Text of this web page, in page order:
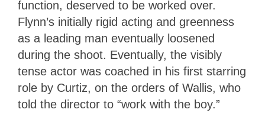
function, deserved to be worked over.
Flynn’s initially rigid acting and greenness
as a leading man eventually loosened
during the shoot. Eventually, the visibly
tense actor was coached in his first starring
role by Curtiz, on the orders of Wallis, who
told the director to “work with the boy.”